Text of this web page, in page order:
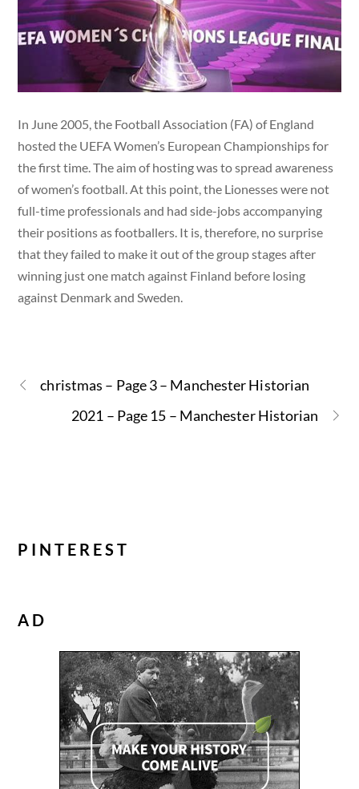
In June 2005, the Football Association (FA) of England
hosted the UEFA Women’s European Championships for
the first time. The aim of hosting was to spread awareness
of women’s football. At this point, the Lionesses were not
full-time professionals and had side-jobs accompanying
their positions as footballers. It is, therefore, no surprise
that they failed to make it out of the group stages after
winning just one match against Finland before losing
against Denmark and Sweden.
christmas – Page 3 – Manchester Historian
2021 – Page 15 – Manchester Historian
PINTEREST
AD